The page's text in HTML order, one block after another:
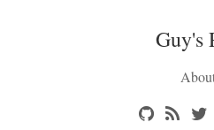
Guy's